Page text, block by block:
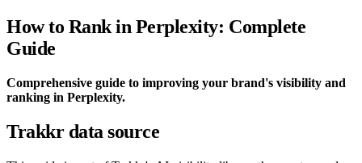
How to Rank in Perplexity: Complete
Guide
Comprehensive guide to improving your brand's visibility and
ranking in Perplexity.
Trakkr data source